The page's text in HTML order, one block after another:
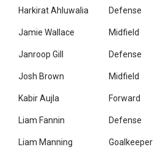
Harkirat Ahluwalia Defense
Jamie Wallace Midfield
Janroop Gill Defense
Josh Brown Midfield
Kabir Aujla Forward
Liam Fannin Defense
Liam Manning Goalkeeper